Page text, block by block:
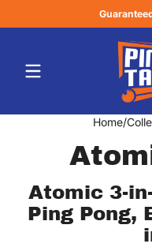
Home
Atomic 3-
Ping Pong,